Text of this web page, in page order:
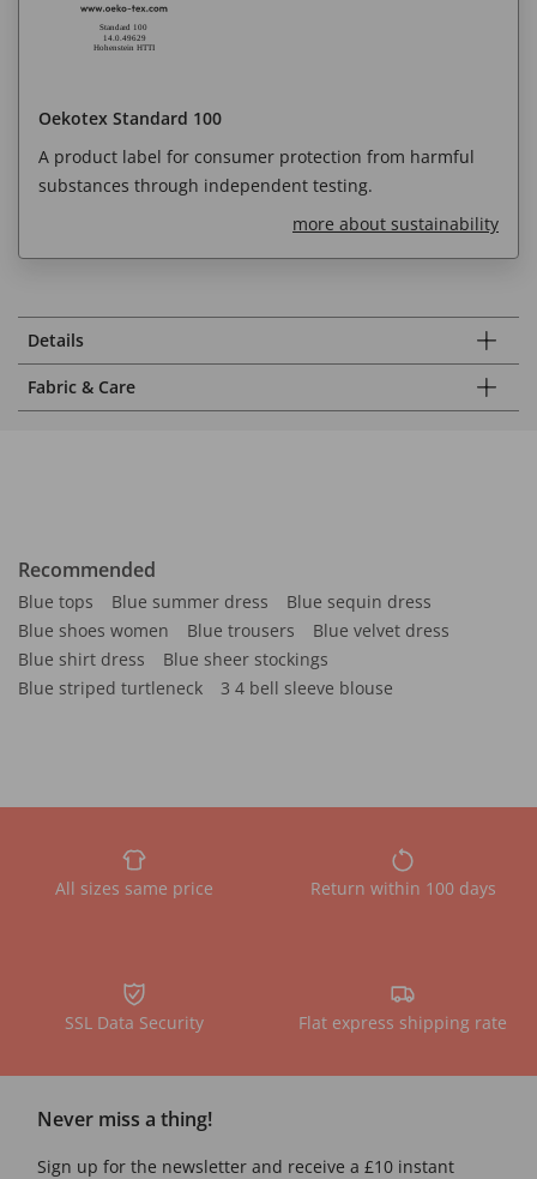
Oekotex Standard 100
A product label for consumer protection from harmful
substances through independent testing.
more about sustainability
Details
Fabric & Care
Recommended
Blue tops Blue summer dress
Blue sequin dress
Blue shoes women
Blue trousers
Blue velvet dress
Blue shirt dress
Blue sheer stockings
Blue striped turtleneck
3 4 bell sleeve blouse
All sizes same price Return within 100 days
SSL Data Security Flat express shipping rate
Never miss a thing!
Sign up for the newsletter and receive a £10 instant